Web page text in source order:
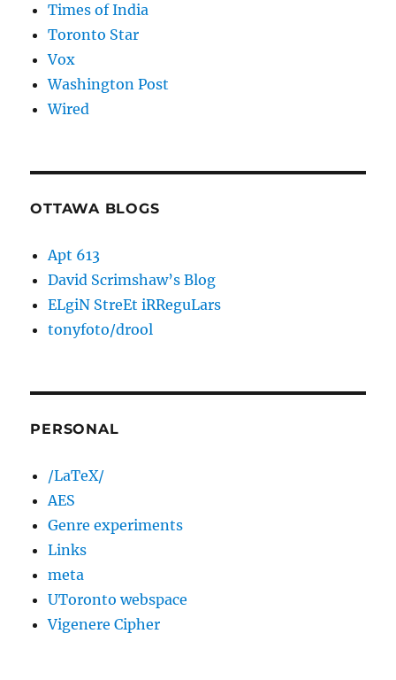
Times of India
Toronto Star
Vox
Washington Post
Wired
OTTAWA BLOGS
Apt 613
David Scrimshaw’s Blog
ELgiN StreEt iRReguLars
tonyfoto/drool
PERSONAL
/LaTeX/
AES
Genre experiments
Links
meta
UToronto webspace
Vigenere Cipher